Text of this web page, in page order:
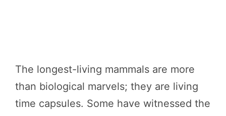
The longest-living mammals are more
than biological marvels; they are living
time capsules. Some have witnessed the